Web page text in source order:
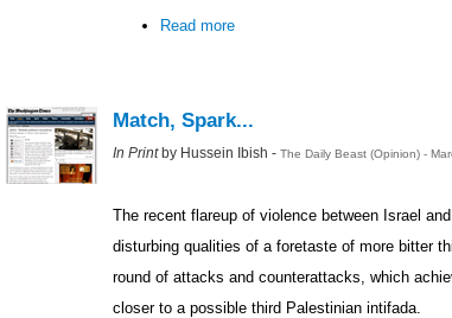
Read more
Match, Spark...
In Printby Hussein Ibish - The Daily Beast (Opinion) -
The recent flareup of violence between Israel
disturbing qualities of a foretaste of more bitter
round of attacks and counterattacks, which
closer to a possible third Palestinian intifada.